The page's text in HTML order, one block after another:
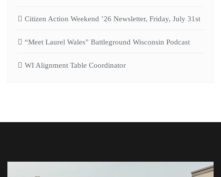
Citizen Action Weekend ’26 Newsletter, Friday, July 31st
“Meet Laurel Wales” Battleground Wisconsin Podcast
WI Alignment Table Coordinator